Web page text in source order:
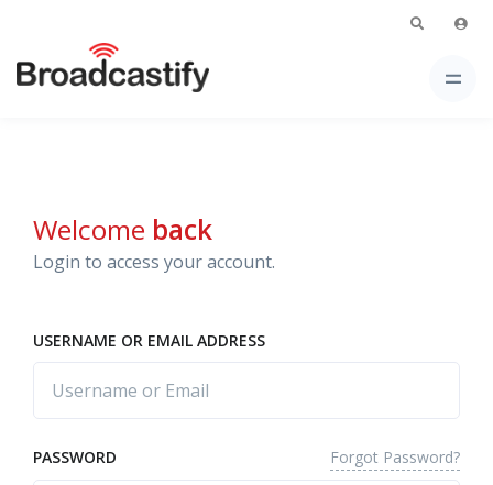
Welcome back
Login to access your account.
USERNAME OR EMAIL ADDRESS
PASSWORD Forgot Password?